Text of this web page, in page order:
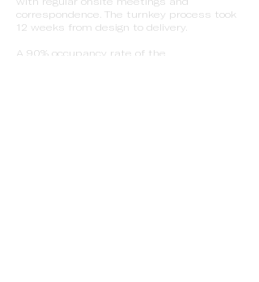
correspondence. The turnkey process took
12 weeks from design to delivery.
A 90% occupancy rate of the